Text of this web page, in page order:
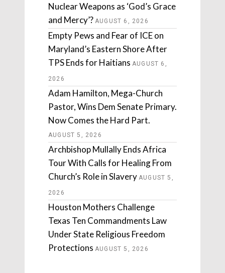
Nuclear Weapons as ‘God’s Grace
and Mercy’? AUGUST 6, 2026
Empty Pews and Fear of ICE on
Maryland’s Eastern Shore After
TPS Ends for Haitians AUGUST 6,
2026
Adam Hamilton, Mega-Church
Pastor, Wins Dem Senate Primary.
Now Comes the Hard Part.
AUGUST 5, 2026
Archbishop Mullally Ends Africa
Tour With Calls for Healing From
Church’s Role in Slavery AUGUST 5,
2026
Houston Mothers Challenge
Texas Ten Commandments Law
Under State Religious Freedom
Protections AUGUST 5, 2026